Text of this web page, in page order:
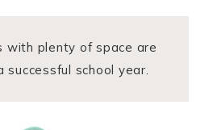
with plenty of space are
school year.